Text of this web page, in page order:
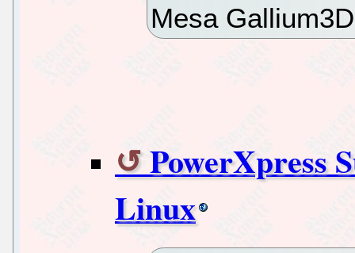
Mesa
PowerXpress
Linux